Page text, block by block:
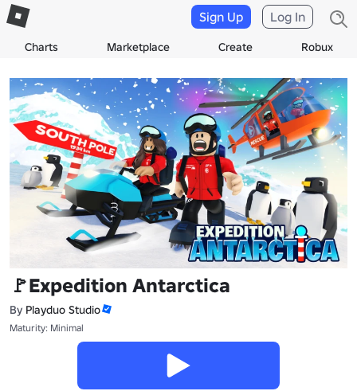
Charts Marketplace Create Robux
Sign Up Log In
🚩Expedition Antarctica
By Playduo Studio
Maturity: Minimal